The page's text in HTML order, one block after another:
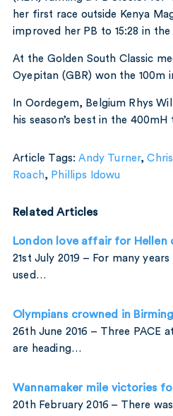
her first race outside Kenya
improved her PB to 15:28 in the
At the Golden South Classic
Oyepitan (GBR) won the 100m
In Oordegem, Belgium Rhys
his season’s best in the 400mH
Article Tags:Andy Turner,
Roach, Phillips Idowu
Related Articles
London love affair for Hellen
21st July 2019 – For many
used…
Olympians crowned in
26th June 2016 – Three PACE
are heading…
Wannamaker mile victories
20th February 2016 – There